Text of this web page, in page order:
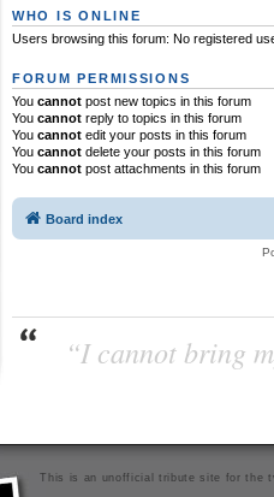
WHO IS ONLINE
Users browsing this forum: No registered
FORUM PERMISSIONS
You cannotpost new topics in this forum
You cannotreply to topics in this forum
You cannotedit your posts in this forum
You cannotdelete your posts in this forum
You cannotpost attachments in this forum
Board index
“I cannot bring
This is an unofficial tribute site for the